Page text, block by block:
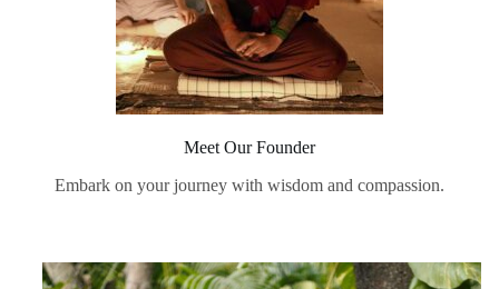
Meet Our Founder
Embark on your journey with wisdom and compassion.